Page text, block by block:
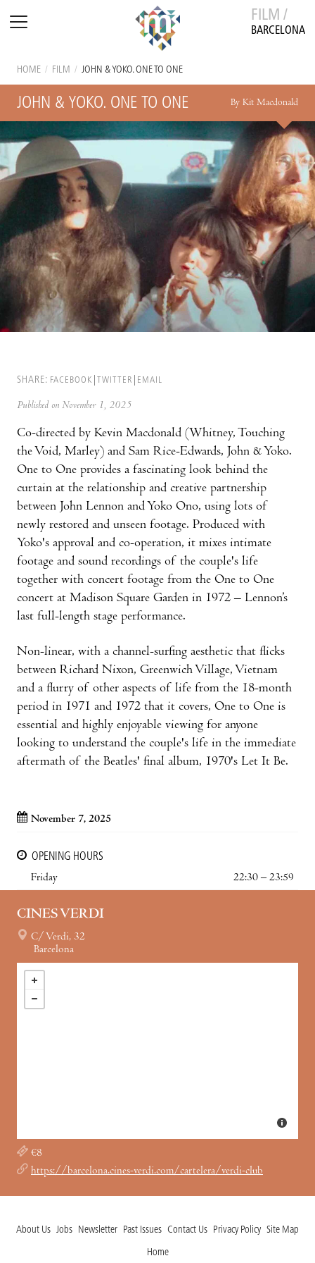
FILM /
BARCELONA
HOME / FILM / JOHN & YOKO. ONE TO ONE
JOHN & YOKO. ONE TO ONE By Kit Macdonald
SHARE: FACEBOOK TWITTER EMAIL
Published on November 1, 2025
Co-directed by Kevin Macdonald (Whitney, Touching
the Void, Marley) and Sam Rice-Edwards, John & Yoko.
One to One provides a fascinating look behind the
curtain at the relationship and creative partnership
between John Lennon and Yoko Ono, using lots of
newly restored and unseen footage. Produced with
Yoko's approval and co-operation, it mixes intimate
footage and sound recordings of the couple's life
together with concert footage from the One to One
concert at Madison Square Garden in 1972 – Lennon’s
last full-length stage performance.
Non-linear, with a channel-surfing aesthetic that flicks
between Richard Nixon, Greenwich Village, Vietnam
and a flurry of other aspects of life from the 18-month
period in 1971 and 1972 that it covers, One to One is
essential and highly enjoyable viewing for anyone
looking to understand the couple's life in the immediate
aftermath of the Beatles' final album, 1970's Let It Be.
November 7, 2025
OPENING HOURS
Friday
22:30 – 23:59
CINES VERDI
C/ Verdi, 32
Barcelona
€8
https://barcelona.cines-verdi.com/cartelera/verdi-club
About Us Jobs Newsletter Past Issues Contact Us Privacy Policy Site Map
Home